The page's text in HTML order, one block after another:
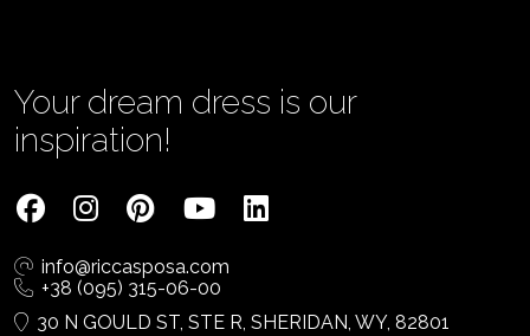
Your dream dress is our
inspiration!
info@riccasposa.com
+38 (095) 315-06-00
30 N GOULD ST, STE R, SHERIDAN, WY, 82801